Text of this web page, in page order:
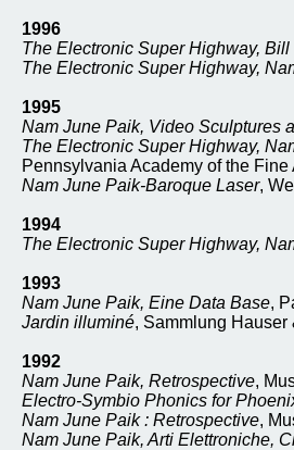
1996
The Electronic Super Highway,
The Electronic Super Highway,
1995
Nam June Paik, Video Sculptures
The Electronic Super Highway,
Pennsylvania Academy of the
Nam June Paik-Baroque Laser,
1994
The Electronic Super Highway,
1993
Nam June Paik, Eine Data Base,
Jardin illuminé, Sammlung
1992
Nam June Paik, Retrospective,
Electro-Symbio Phonics for
Nam June Paik : Retrospective,
Nam June Paik, Arti Elettroniche,